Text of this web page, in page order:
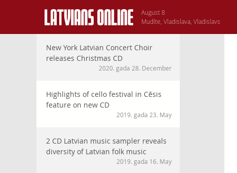
August 8
Mudīte, Vladislava, Vladislavs
New York Latvian Concert Choir
releases Christmas CD
2020. gada 28. December
Highlights of cello festival in Cēsis
feature on new CD
2019. gada 23. May
2 CD Latvian music sampler reveals
diversity of Latvian folk music
2019. gada 16. May